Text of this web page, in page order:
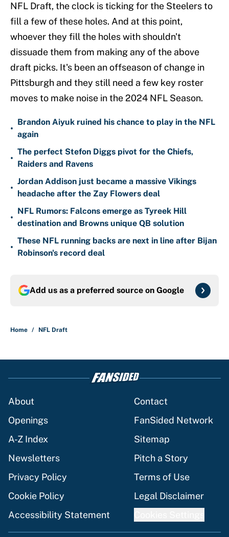
NFL Draft, the clock is ticking for the Steelers to
fill a few of these holes. And at this point,
whoever they fill the holes with shouldn't
dissuade them from making any of the above
draft picks. It's been an offseason of change in
Pittsburgh and they still need a few key roster
moves to make noise in the 2024 NFL Season.
•
Brandon Aiyuk ruined his chance to play in the NFL
again
•
The perfect Stefon Diggs pivot for the Chiefs,
Raiders and Ravens
•
Jordan Addison just became a massive Vikings
headache after the Zay Flowers deal
•
NFL Rumors: Falcons emerge as Tyreek Hill
destination and Browns unique QB solution
•
These NFL running backs are next in line after Bijan
Robinson's record deal
Add us as a preferred source on Google
Home / NFL Draft
About
Contact
Openings
FanSided Network
A-Z Index
Sitemap
Newsletters
Pitch a Story
Privacy Policy
Terms of Use
Cookie Policy
Legal Disclaimer
Accessibility Statement